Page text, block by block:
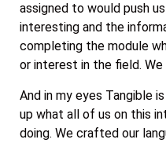
assigned to would push
interesting and the
completing the module
or interest in the field.
And in my eyes Tangible
up what all of us on this
doing. We crafted our